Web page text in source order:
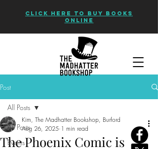
CLICK HERE TO BUY BOOKS
ONLINE
Post
All Posts
Events
All Posts
The Phoenix Comic is
Kim, The Madhatter Bookshop, Burford
Aug 26, 2025 1 min read